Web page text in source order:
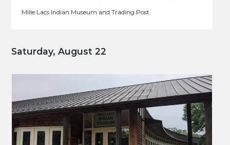
Mille Lacs Indian Museum and Trading Post
Saturday, August 22